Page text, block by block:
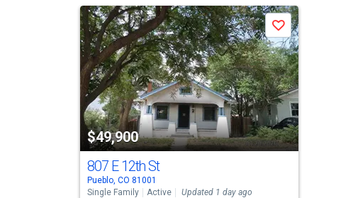
carousel
activate
property
$49,900
Save
807 E 12th St
Pueblo, CO 81001
Single Family
Active Updated 1 day ago